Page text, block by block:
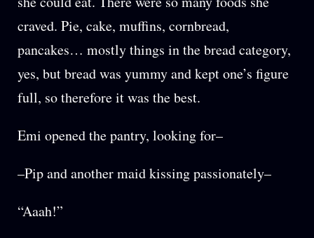
craved. Pie, cake, muffins, cornbread,
pancakes… mostly things in the bread category,
yes, but bread was yummy and kept one’s figure
full, so therefore it was the best.
Emi opened the pantry, looking for–
–Pip and another maid kissing passionately–
“Aaah!”